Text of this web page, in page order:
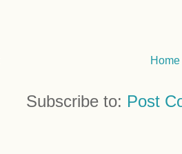
Home
Subscribe to: Post